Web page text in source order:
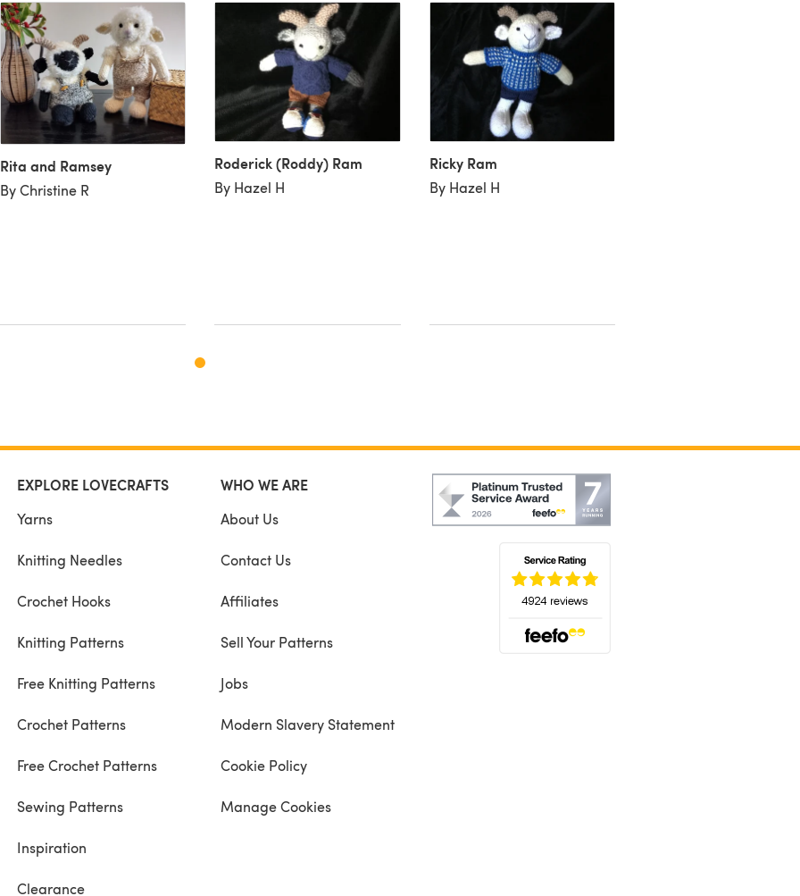
Rita and Ramsey
By Christine R
Roderick (Roddy) Ram
By Hazel H
Ricky Ram
By Hazel H
EXPLORE LOVECRAFTS
Yarns
Knitting Needles
Crochet Hooks
Knitting Patterns
Free Knitting Patterns
Crochet Patterns
Free Crochet Patterns
Sewing Patterns
Inspiration
Clearance
WHO WE ARE
About Us
Contact Us
Affiliates
Sell Your Patterns
Jobs
Modern Slavery Statement
Cookie Policy
Manage Cookies